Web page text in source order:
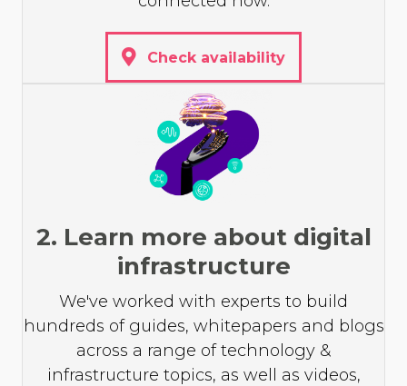
Check availability
2. Learn more about digital
infrastructure
We've worked with experts to build
hundreds of guides, whitepapers and blogs
across a range of technology &
infrastructure topics, as well as videos,